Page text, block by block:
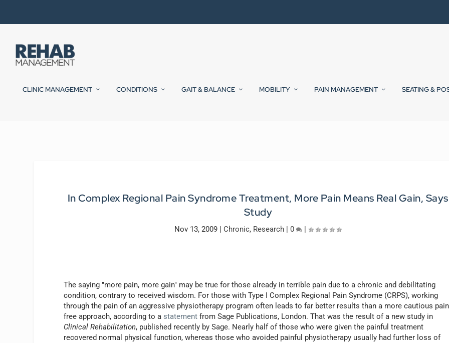
CLINIC MANAGEMENT CONDITIONS GAIT & BALANCE MOBILITY PAIN MANAGEMENT SEATING &
In Complex Regional Pain Syndrome Treatment, More Pain Means Real Gain, Says
Study
Nov 13, 2009 |Chronic, Research |0 |
The saying "more pain, more gain" may be true for those already in terrible pain due to a chronic and debilitating
condition, contrary to received wisdom. For those with Type I Complex Regional Pain Syndrome (CRPS), working
through the pain of an aggressive physiotherapy program often leads to far better results than a more cautious
free approach, according to astatement from Sage Publications, London. That was the result of a new study in
Clinical Rehabilitation, published recently by Sage. Nearly half of those who were given the painful treatment
recovered normal physical function, whereas those who avoided painful physiotherapy usually had further loss of